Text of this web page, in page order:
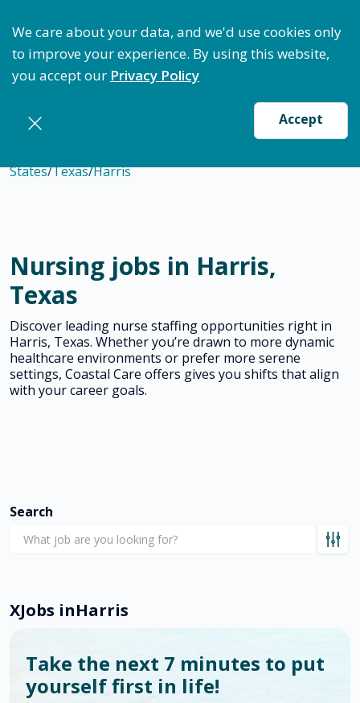
We care about your data, and we'd use cookies only
to improve your experience. By using this website,
you accept our Privacy Policy
Accept
States/Texas/Harris
Nursing jobs in Harris,
Texas
Discover leading nurse staffing opportunities right in
Harris, Texas. Whether you’re drawn to more dynamic
healthcare environments or prefer more serene
settings, Coastal Care offers gives you shifts that align
with your career goals.
Search
XJobs inHarris
Take the next 7 minutes to put
yourself first in life!